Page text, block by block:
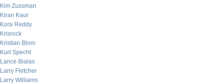
Kim Zussman
Kiran Kaur
Kora Reddy
Krisrock
Kristian Blom
Kurt Specht
Lance Bialas
Larry Fletcher
Larry Williams